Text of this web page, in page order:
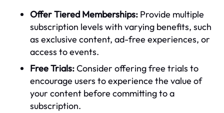
Offer Tiered Memberships: Provide multiple
subscription levels with varying benefits, such
as exclusive content, ad-free experiences, or
access to events.
Free Trials:Consider offering free trials to
encourage users to experience the value of
your content before committing to a
subscription.